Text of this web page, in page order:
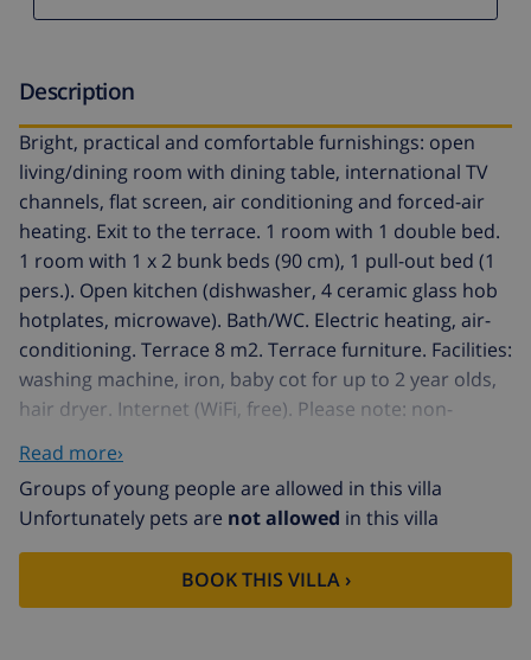
Description
Bright, practical and comfortable furnishings: open
living/dining room with dining table, international TV
channels, flat screen, air conditioning and forced-air
heating. Exit to the terrace. 1 room with 1 double bed.
1 room with 1 x 2 bunk beds (90 cm), 1 pull-out bed (1
pers.). Open kitchen (dishwasher, 4 ceramic glass hob
hotplates, microwave). Bath/WC. Electric heating, air-
conditioning. Terrace 8 m2. Terrace furniture. Facilities:
washing machine, iron, baby cot for up to 2 year olds,
hair dryer. Internet (WiFi, free). Please note: non-
10
Small, comfortable terraced house "Tista". In the resort
Los Alcázares, in a quiet, sunny position, 500 m from
the sea, from the beach. For shared use: swimming
pool (seasonal availability: 01.Jan. - 31.Dec.). Children's
Read more›
Groups of young people are allowed in this villa
Unfortunately pets are not allowed in this villa
BOOK THIS VILLA ›